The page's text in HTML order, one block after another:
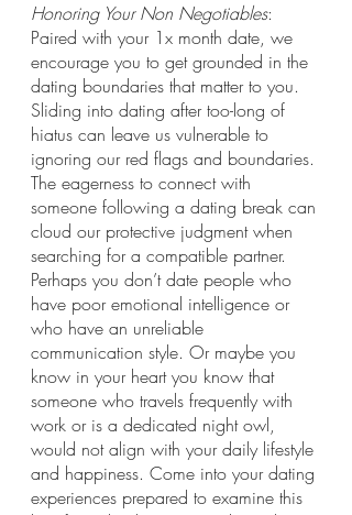
Honoring Your Non Negotiables:
Paired with your 1x month date, we
encourage you to get grounded in the
dating boundaries that matter to you.
Sliding into dating after too-long of
hiatus can leave us vulnerable to
ignoring our red flags and boundaries.
The eagerness to connect with
someone following a dating break can
cloud our protective judgment when
searching for a compatible partner.
Perhaps you don’t date people who
have poor emotional intelligence or
who have an unreliable
communication style. Or maybe you
know in your heart you know that
someone who travels frequently with
work or is a dedicated night owl,
would not align with your daily lifestyle
and happiness. Come into your dating
experiences prepared to examine this